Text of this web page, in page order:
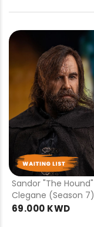
PRE
ORDER
Sandor "The Hound"
Clegane (Season 7)
69.000 KWD